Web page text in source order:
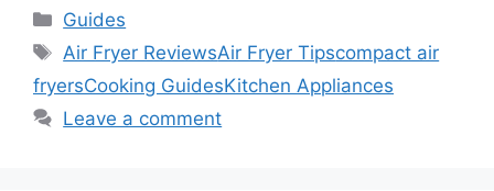
Categories
Guides
Tags
Air Fryer ReviewsAir Fryer Tipscompact air
fryersCooking GuidesKitchen Appliances
Leave a comment